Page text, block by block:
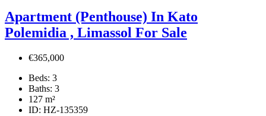
Apartment (Penthouse) In Kato
Polemidia , Limassol For Sale
€365,000
Beds: 3
Baths: 3
127 m²
ID: HZ-135359